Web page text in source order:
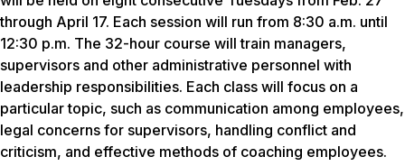
through April 17. Each session will run from 8:30 a.m. until
12:30 p.m. The 32-hour course will train managers,
supervisors and other administrative personnel with
leadership responsibilities. Each class will focus on a
particular topic, such as communication among employees,
legal concerns for supervisors, handling conflict and
criticism, and effective methods of coaching employees.